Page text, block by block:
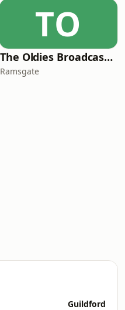
TO
The Oldies Broadcaster
Ramsgate
Guildford